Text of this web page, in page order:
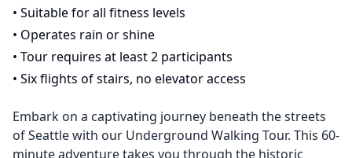
• Suitable for all fitness levels
• Operates rain or shine
• Tour requires at least 2 participants
• Six flights of stairs, no elevator access
Embark on a captivating journey beneath the streets
of Seattle with our Underground Walking Tour. This 60-
minute adventure takes you through the historic